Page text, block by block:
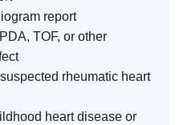
report
TOF, or other
rheumatic heart
heart disease or